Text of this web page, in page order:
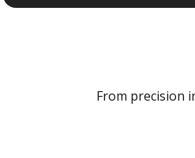
From precision